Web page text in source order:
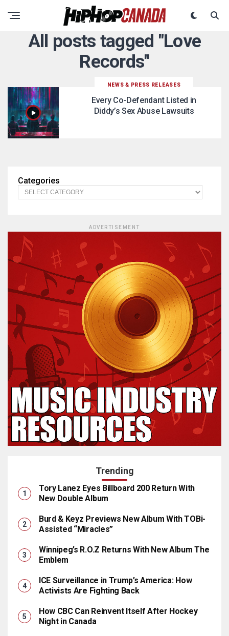
All posts tagged "Love
Records"
NEWS & PRESS RELEASES
Every Co-Defendant Listed in
Diddy’s Sex Abuse Lawsuits
Categories
ADVERTISEMENT
Trending
Tory Lanez Eyes Billboard 200 Return With
New Double Album
Burd & Keyz Previews New Album With TOBi-
Assisted “Miracles”
Winnipeg’s R.O.Z Returns With New Album The
Emblem
ICE Surveillance in Trump’s America: How
Activists Are Fighting Back
How CBC Can Reinvent Itself After Hockey
Night in Canada